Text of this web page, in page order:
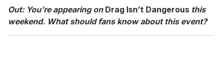
Out: You’re appearing on Drag Isn’t Dangerous this
weekend. What should fans know about this event?